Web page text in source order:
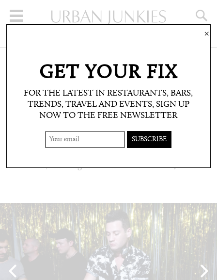
CLICK HERE TO SUBSCRIBE
#MEMIAMIIBIZATAKEOVER
Cocktails, amazing views and world class DJs
GET YOUR FIX
FOR THE LATEST IN RESTAURANTS, BARS,
TRENDS, TRAVEL AND EVENTS, SIGN UP
NOW TO THE FREE NEWSLETTER
×